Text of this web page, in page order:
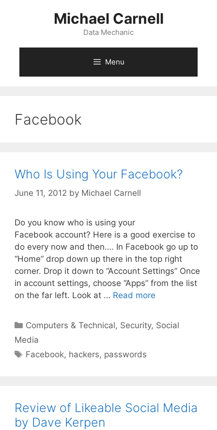
Michael Carnell
Data Mechanic
Menu
Facebook
Who Is Using Your Facebook?
June 11, 2012 by Michael Carnell
Do you know who is using your
Facebook account? Here is a good exercise to
do every now and then…. In Facebook go up to
“Home” drop down up there in the top right
corner. Drop it down to “Account Settings” Once
in account settings, choose “Apps” from the list
on the far left. Look at … Read more
Categories
Computers & Technical, Security, Social
Media
Tags
Facebook, hackers, passwords
Review of Likeable Social Media
by Dave Kerpen